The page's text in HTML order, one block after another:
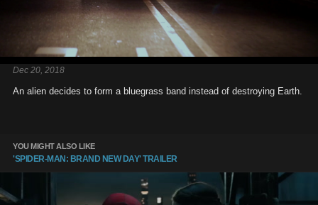
Dec 20, 2018
An alien decides to form a bluegrass band instead of destroying Earth.
YOU MIGHT ALSO LIKE
'SPIDER-MAN: BRAND NEW DAY' TRAILER